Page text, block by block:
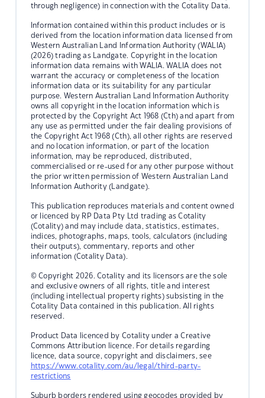
through negligence) in connection with the Cotality Data.
Information contained within this product includes or is
derived from the location information data licensed from
Western Australian Land Information Authority (WALIA)
(2026) trading as Landgate. Copyright in the location
information data remains with WALIA. WALIA does not
warrant the accuracy or completeness of the location
information data or its suitability for any particular
purpose. Western Australian Land Information Authority
owns all copyright in the location information which is
protected by the Copyright Act 1968 (Cth) and apart from
any use as permitted under the fair dealing provisions of
the Copyright Act 1968 (Cth), all other rights are reserved
and no location information, or part of the location
information, may be reproduced, distributed,
commercialised or re-used for any other purpose without
the prior written permission of Western Australian Land
Information Authority (Landgate).
This publication reproduces materials and content owned
or licenced by RP Data Pty Ltd trading as Cotality
(Cotality) and may include data, statistics, estimates,
indices, photographs, maps, tools, calculators (including
their outputs), commentary, reports and other
information (Cotality Data).
© Copyright 2026. Cotality and its licensors are the sole
and exclusive owners of all rights, title and interest
(including intellectual property rights) subsisting in the
Cotality Data contained in this publication. All rights
reserved.
Product Data licenced by Cotality under a Creative
Commons Attribution licence. For details regarding
licence, data source, copyright and disclaimers, see
https://www.cotality.com/au/legal/third-party-
restrictions
Suburb borders rendered using geocodes provided by